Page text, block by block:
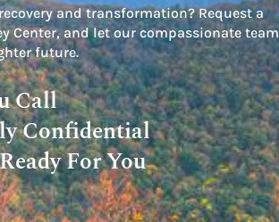
and transformation? Request a
Center, and let our compassionate team
future.
Call
Confidential
For You